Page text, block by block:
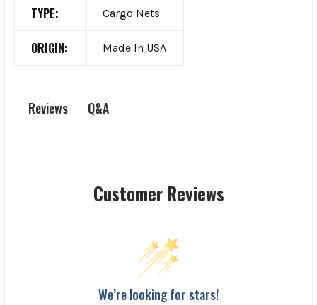
TYPE: Cargo Nets
ORIGIN: Made In USA
Reviews Q&A
Customer Reviews
We’re looking for stars!